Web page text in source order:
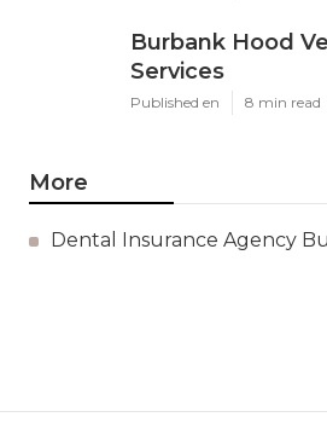
Burbank Hood
Services
Published en 8 min read
More
Dental Insurance Agency